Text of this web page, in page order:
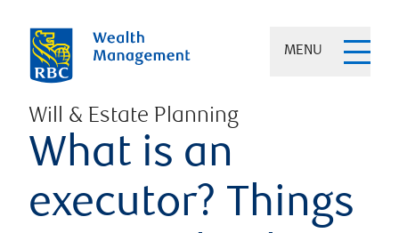
MENU
Will & Estate Planning
What is an
executor? Things